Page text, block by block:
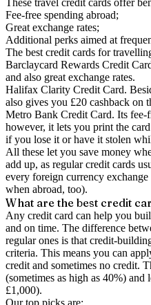
These travel credit cards offer
Fee-free spending abroad;
Great exchange rates;
Additional perks aimed at
The best credit cards for
Barclaycard Rewards Credit
and also great exchange rates.
Halifax Clarity Credit Card.
also gives you £20 cashback on
Metro Bank Credit Card. Its fee-
however, it lets you print the
if you lose it or have it stolen
All these let you save money
add up, as regular credit cards
every foreign currency exchange
when abroad, too).
What are the best credit
Any credit card can help you
and on time. The difference
regular ones is that credit-
criteria. This means you can
credit and sometimes no credit.
(sometimes as high as 40%)
£1,000).
Our top picks are: